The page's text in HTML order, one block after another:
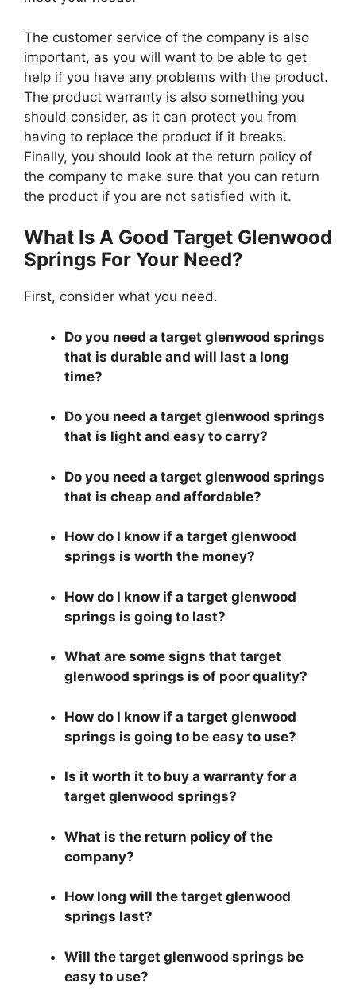
The customer service of the company is also
important, as you will want to be able to get
help if you have any problems with the product.
The product warranty is also something you
should consider, as it can protect you from
having to replace the product if it breaks.
Finally, you should look at the return policy of
the company to make sure that you can return
the product if you are not satisfied with it.
What Is A Good Target Glenwood
Springs For Your Need?
First, consider what you need.
Do you need a target glenwood springs
that is durable and will last a long
time?
Do you need a target glenwood springs
that is light and easy to carry?
Do you need a target glenwood springs
that is cheap and affordable?
How do I know if a target glenwood
springs is worth the money?
How do I know if a target glenwood
springs is going to last?
What are some signs that target
glenwood springs is of poor quality?
How do I know if a target glenwood
springs is going to be easy to use?
Is it worth it to buy a warranty for a
target glenwood springs?
What is the return policy of the
company?
How long will the target glenwood
springs last?
Will the target glenwood springs be
easy to use?